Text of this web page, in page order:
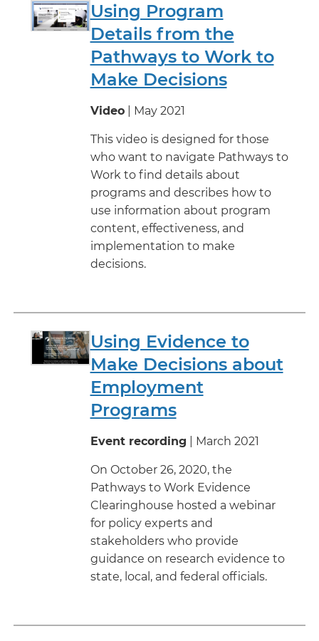
Using Program
Details from the
Pathways to Work to
Make Decisions
Video| May 2021
This video is designed for those
who want to navigate Pathways to
Work to find details about
programs and describes how to
use information about program
content, effectiveness, and
implementation to make
decisions.
Using Evidence to
Make Decisions about
Employment
Programs
Event recording | March 2021
On October 26, 2020, the
Pathways to Work Evidence
Clearinghouse hosted a webinar
for policy experts and
stakeholders who provide
guidance on research evidence to
state, local, and federal officials.